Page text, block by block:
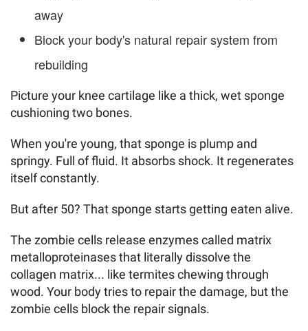
away
Block your body's natural repair system from
rebuilding
Picture your knee cartilage like a thick, wet sponge
cushioning two bones.
When you're young, that sponge is plump and
springy. Full of fluid. It absorbs shock. It regenerates
itself constantly.
But after 50? That sponge starts getting eaten alive.
The zombie cells release enzymes called matrix
metalloproteinases that literally dissolve the
collagen matrix... like termites chewing through
wood. Your body tries to repair the damage, but the
zombie cells block the repair signals.